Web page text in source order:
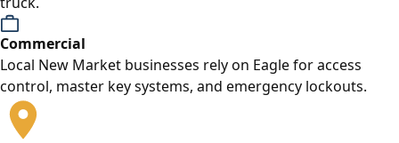
Commercial
Local New Market businesses rely on Eagle for access
control, master key systems, and emergency lockouts.